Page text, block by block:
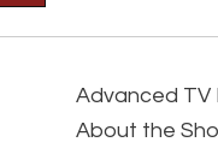
Advanced TV
About the